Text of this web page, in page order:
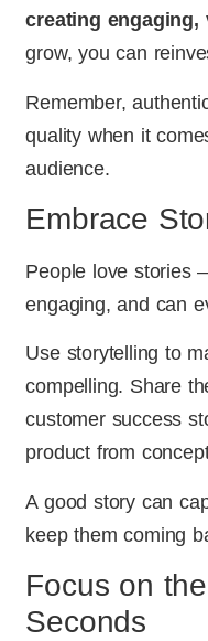
creating engaging,
grow, you can
Remember,
quality when it
audience.
Embrace
People love stories
engaging, and can
Use storytelling to
compelling. Share
customer success
product from
A good story can
keep them coming
Focus on
Seconds